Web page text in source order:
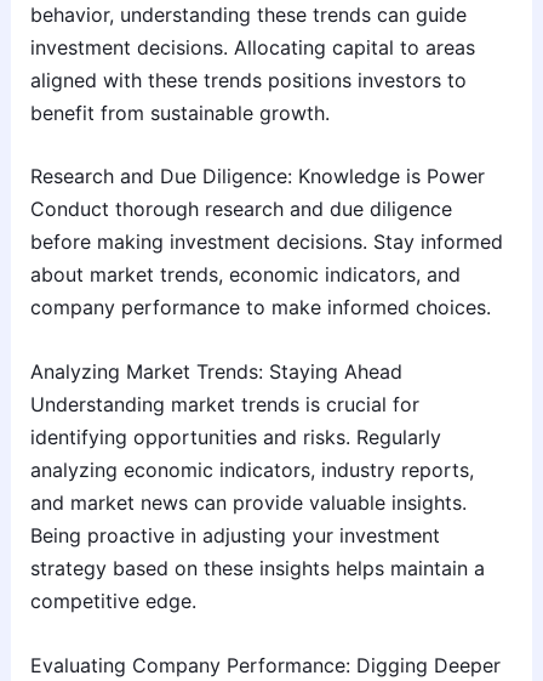
behavior, understanding these trends can guide
investment decisions. Allocating capital to areas
aligned with these trends positions investors to
benefit from sustainable growth.
Research and Due Diligence: Knowledge is Power
Conduct thorough research and due diligence
before making investment decisions. Stay informed
about market trends, economic indicators, and
company performance to make informed choices.
Analyzing Market Trends: Staying Ahead
Understanding market trends is crucial for
identifying opportunities and risks. Regularly
analyzing economic indicators, industry reports,
and market news can provide valuable insights.
Being proactive in adjusting your investment
strategy based on these insights helps maintain a
competitive edge.
Evaluating Company Performance: Digging Deeper